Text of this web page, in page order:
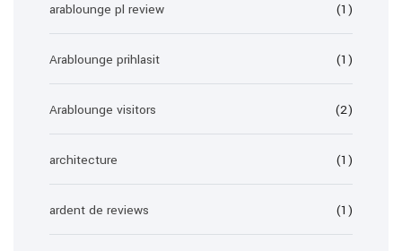
arablounge pl review (1)
Arablounge prihlasit (1)
Arablounge visitors (2)
architecture (1)
ardent de reviews (1)